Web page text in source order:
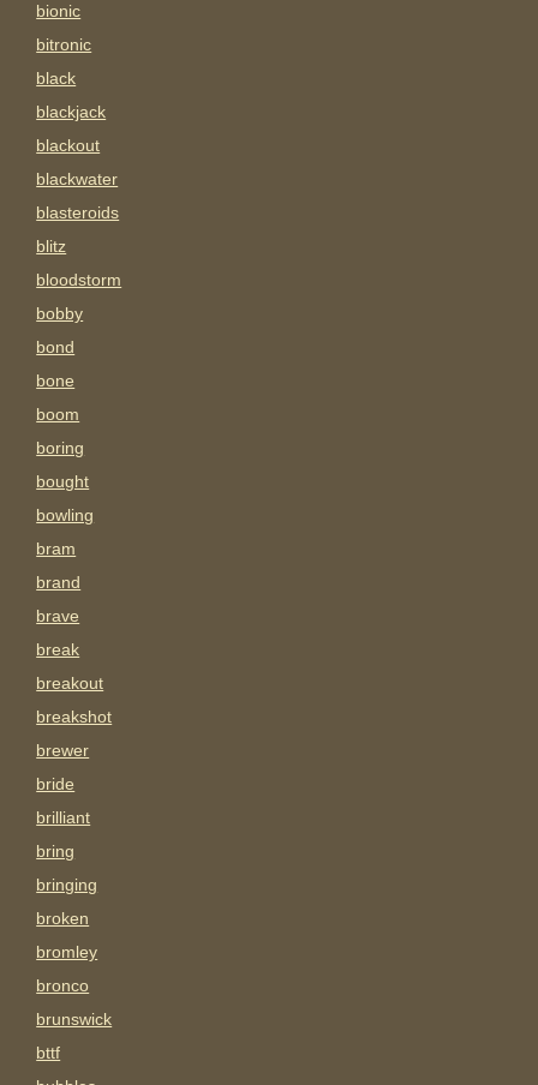
bionic
bitronic
black
blackjack
blackout
blackwater
blasteroids
blitz
bloodstorm
bobby
bond
bone
boom
boring
bought
bowling
bram
brand
brave
break
breakout
breakshot
brewer
bride
brilliant
bring
bringing
broken
bromley
bronco
brunswick
bttf